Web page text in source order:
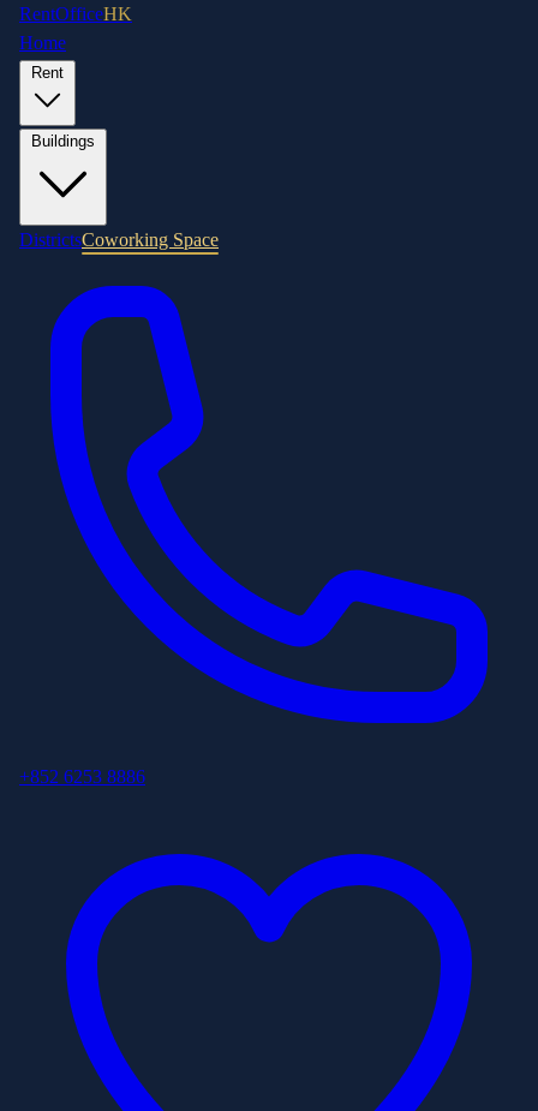
RentOfficeHK
Home
DistrictsCoworking Space
+852 6253 8886